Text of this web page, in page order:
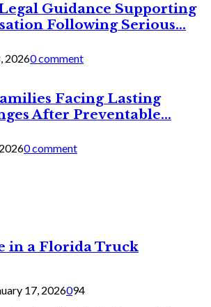
Guidance Supporting
Following Serious...
20260 comment
Facing Lasting
After Preventable...
0 comment
in a Florida Truck
17, 2026094